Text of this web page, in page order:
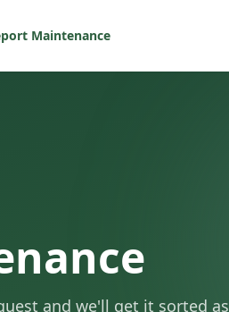
Maintenance
and we'll get it sorted as